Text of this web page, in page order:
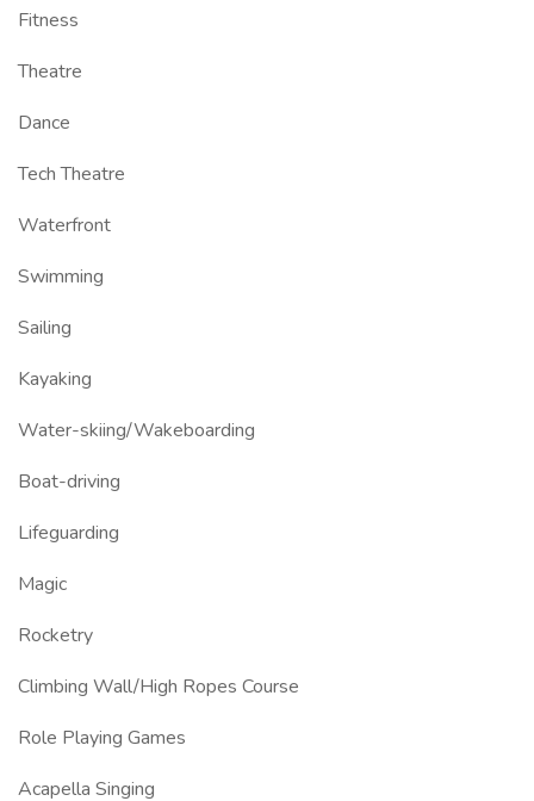
Fitness
Theatre
Dance
Tech Theatre
Waterfront
Swimming
Sailing
Kayaking
Water-skiing/Wakeboarding
Boat-driving
Lifeguarding
Magic
Rocketry
Climbing Wall/High Ropes Course
Role Playing Games
Acapella Singing